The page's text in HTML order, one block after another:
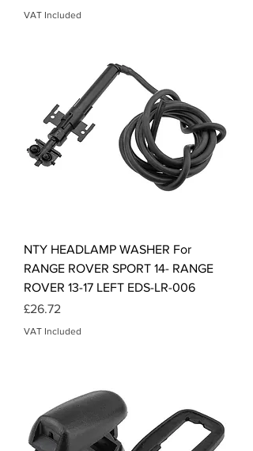
VAT Included
NTY HEADLAMP WASHER For
RANGE ROVER SPORT 14- RANGE
ROVER 13-17 LEFT EDS-LR-006
Price
£26.72
VAT Included